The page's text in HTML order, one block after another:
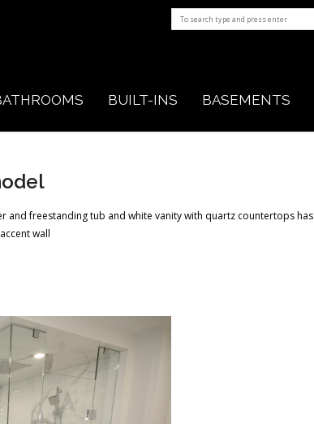
BUILT-INS BASEMENTS
and freestanding tub and white vanity with quartz countertops has
wall